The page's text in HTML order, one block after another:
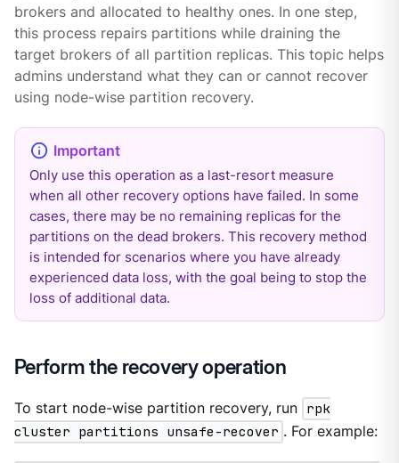
brokers and allocated to healthy ones. In one step,
this process repairs partitions while draining the
target brokers of all partition replicas. This topic helps
admins understand what they can or cannot recover
using node-wise partition recovery.
Only use this operation as a last-resort measure
when all other recovery options have failed. In some
cases, there may be no remaining replicas for the
partitions on the dead brokers. This recovery method
is intended for scenarios where you have already
experienced data loss, with the goal being to stop the
loss of additional data.
Perform the recovery operation
To start node-wise partition recovery, run rpk
cluster partitions unsafe-recover . For example: